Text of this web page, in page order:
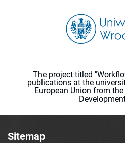
The project titled
publications at the
European Union from
Sitemap